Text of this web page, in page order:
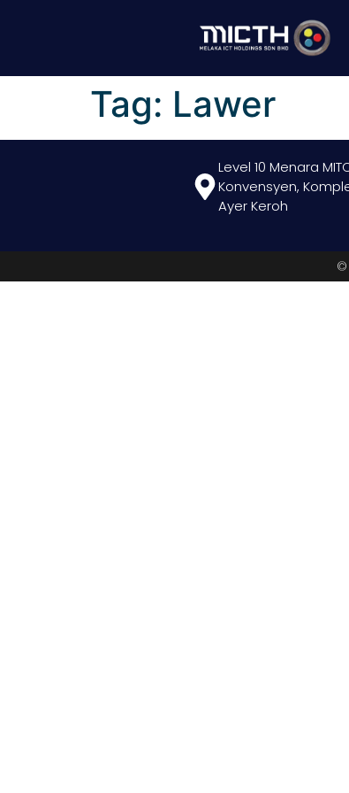
Tag: Lawer
Level 10 Menara
Konvensyen,
Ayer Keroh
©